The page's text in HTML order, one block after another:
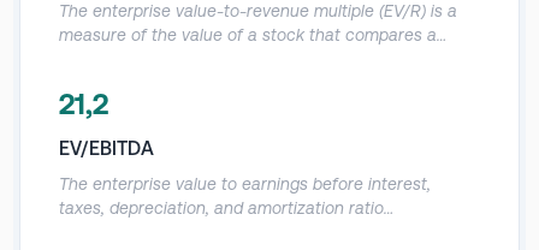
The enterprise value-to-revenue multiple (EV/R) is a
measure of the value of a stock that compares a
to determine whether a stock is priced fairly. The EV/R
valuation in the case of a potential acquisition. It's also
called the enterprise value-to-sales multiple.
21,2
EV/EBITDA
The enterprise value to earnings before interest,
taxes, depreciation, and amortization ratio